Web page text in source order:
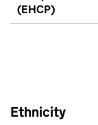
(EHCP)
Ethnicity